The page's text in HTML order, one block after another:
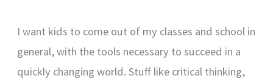
I want kids to come out of my classes and school in
general, with the tools necessary to succeed in a
quickly changing world. Stuff like critical thinking,